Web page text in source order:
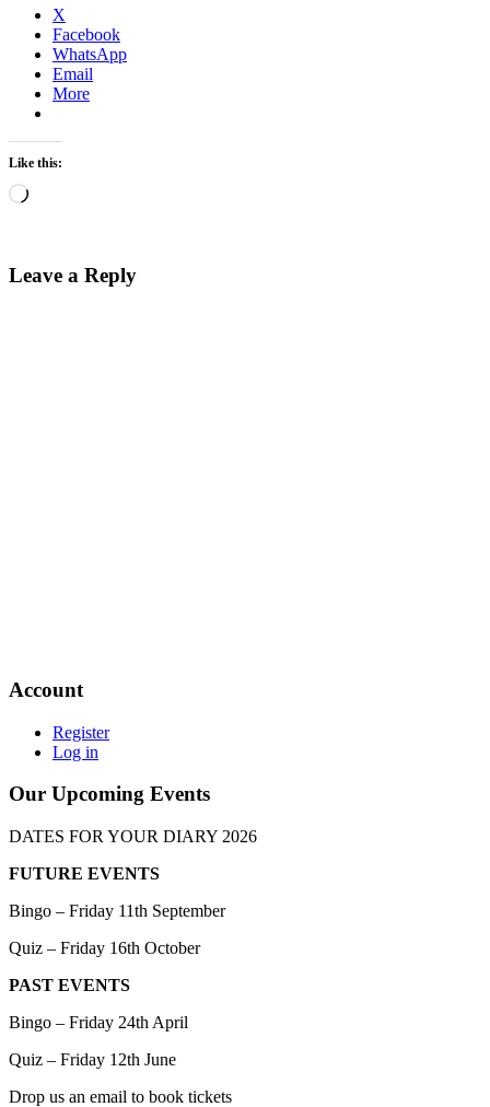
X
Facebook
WhatsApp
Email
More
Like this:
Loading…
Leave a Reply
Account
Register
Log in
Our Upcoming Events
DATES FOR YOUR DIARY 2026
FUTURE EVENTS
Bingo – Friday 11th September
Quiz – Friday 16th October
PAST EVENTS
Bingo – Friday 24th April
Quiz – Friday 12th June
Drop us an email to book tickets